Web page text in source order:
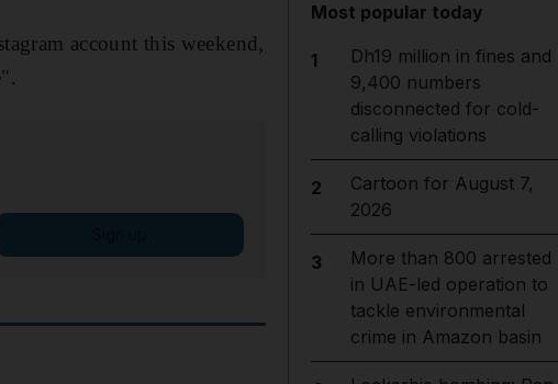
account this weekend,
Most popular today
1
Dh19 million in fines and
9,400 numbers
disconnected for cold-
calling violations
2
Cartoon for August 7,
2026
3
More than 800 arrested
in UAE-led operation to
tackle environmental
crime in Amazon basin